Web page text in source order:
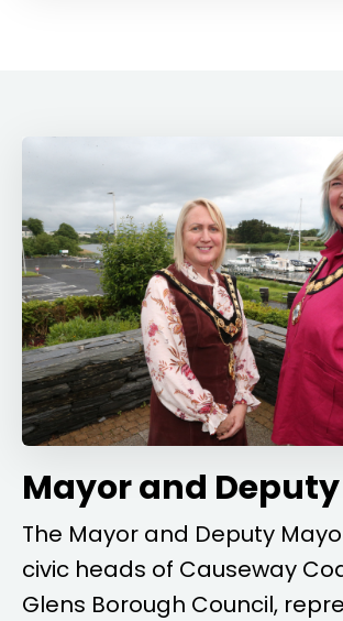
Mayor and
The Mayor and Deputy
civic heads of Causeway
Glens Borough Council,